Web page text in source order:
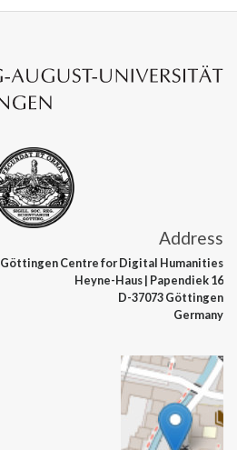
Address
Göttingen Centrefor Digital Humanities
Heyne-Haus| Papendiek 16
D-37073 Göttingen
Germany